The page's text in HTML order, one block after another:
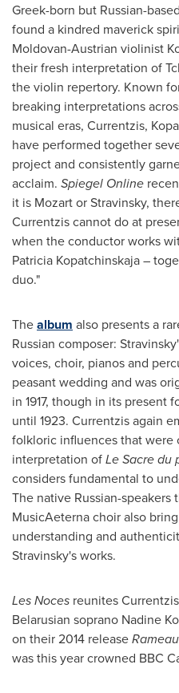
Greek-born but Russian-
found a kindred maverick
Moldovan-Austrian violinist
their fresh interpretation of
the violin repertory. Known
breaking interpretations
musical eras, Currentzis,
have performed together
project and consistently
acclaim. Spiegel Online
it is Mozart or Stravinsky,
Currentzis cannot do at
when the conductor works
Patricia Kopatchinskaja –
duo."
Thealbum also presents a
Russian composer:
voices, choir, pianos and
peasant wedding and was
in 1917, though in its present
until 1923. Currentzis again
folkloric influences that were
interpretation ofLe Sacredu
considers fundamental to
The native Russian-
MusicAeterna choir also
understanding and
Stravinsky's works.
Les Noces reunites
Belarusian soprano Nadine
on their 2014 release
was this year crowned BBC